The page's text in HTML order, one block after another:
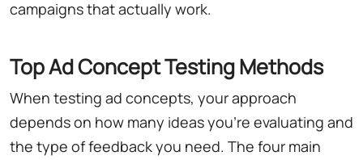
campaigns that actually work.
Top Ad Concept Testing Methods
When testing ad concepts, your approach
depends on how many ideas you're evaluating and
the type of feedback you need. The four main